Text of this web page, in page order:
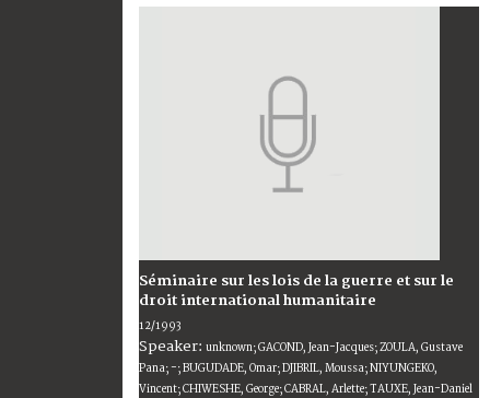
Séminaire sur les lois de la guerre et sur le
droit international humanitaire
12/1993
Speaker: unknown; GACOND, Jean-Jacques; ZOULA, Gustave
Pana; -; BUGUDADE, Omar; DJIBRIL, Moussa; NIYUNGEKO,
Vincent; CHIWESHE, George; CABRAL, Arlette; TAUXE, Jean-Daniel